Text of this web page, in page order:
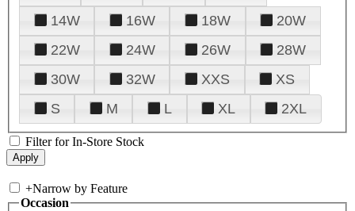
14W
16W 18W
20W
22W
24W 26W
28W
30W
32W XXS
XS
S
M L XL 2XL
Filter for In-Store Stock
+Narrow by Feature
Occasion